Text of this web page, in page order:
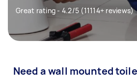
Great rating - 4.2/5 (11114+ reviews)
Need a wall mounted